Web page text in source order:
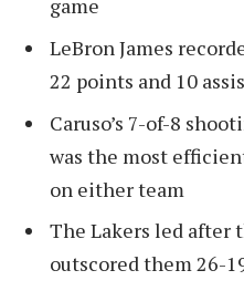
LeBron James
22 points and 10
Caruso’s 7-of-8
was the most
on either team
The Lakers led after
outscored them 26-